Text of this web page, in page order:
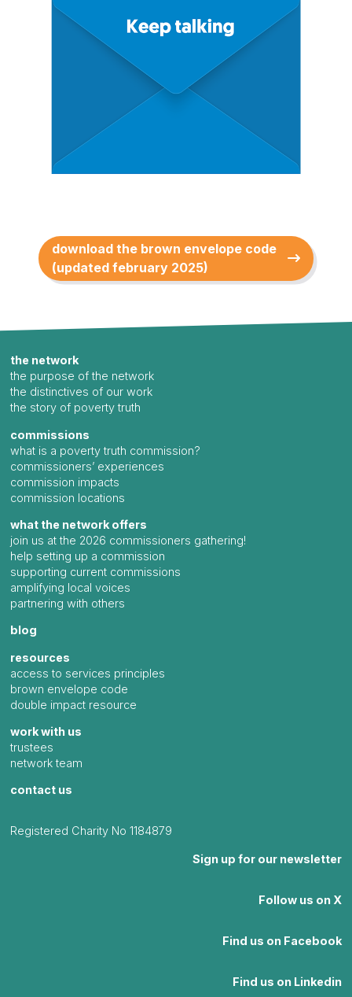
download the brown envelope code
(updated february 2025)
the network
the purpose of the network
the distinctives of our work
the story of poverty truth
commissions
what is a poverty truth commission?
commissioners’ experiences
commission impacts
commission locations
what the network offers
join us at the 2026 commissioners gathering!
help setting up a commission
supporting current commissions
amplifying local voices
partnering with others
blog
resources
access to services principles
brown envelope code
double impact resource
work with us
trustees
network team
contact us
Registered Charity No 1184879
Sign up for our newsletter
Follow us on X
Find us on Facebook
Find us on Linkedin